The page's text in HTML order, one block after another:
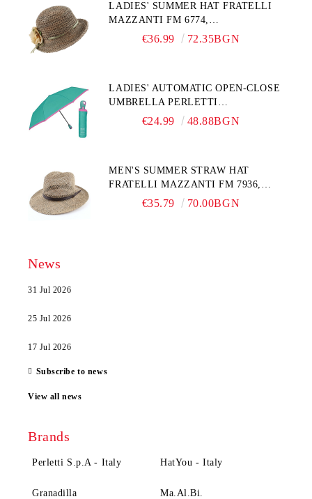
LADIES' SUMMER HAT FRATELLI
MAZZANTI FM 6774,
NATURAL/YELLOW FLOWER
€36.99 72.35BGN
LADIES' AUTOMATIC OPEN-CLOSE
UMBRELLA PERLETTI
TECHNOLOGY 21808, TURQUOISE
€24.99 48.88BGN
MEN'S SUMMER STRAW HAT
FRATELLI MAZZANTI FM 7936,
NATURAL€35.79 70.00BGN
News
31 Jul 2026
25 Jul 2026
17 Jul 2026
Subscribe to news
View all news
Brands
Perletti S.p.A - Italy HatYou - Italy
Granadilla Ma.Al.Bi.